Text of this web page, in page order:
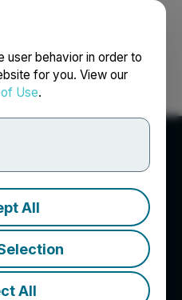
user behavior in order to
for you. View our
Use.
All
All
Français
Corp.